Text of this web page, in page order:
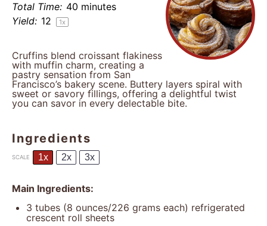
Total Time: 40 minutes
Yield: 12 1x
Cruffins blend croissant flakiness
with muffin charm, creating a
pastry sensation from San
Francisco’s bakery scene. Buttery layers spiral with
sweet or savory fillings, offering a delightful twist
you can savor in every delectable bite.
Ingredients
SCALE 1x 2x 3x
Main Ingredients:
3 tubes (8 ounces/226 grams each) refrigerated
crescent roll sheets